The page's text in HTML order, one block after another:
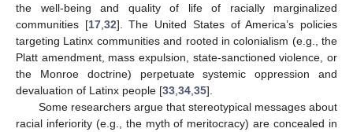
the well-being and quality of life of racially marginalized
communities [17, 32]. The United States of America’s policies
targeting Latinx communities and rooted in colonialism (e.g., the
Platt amendment, mass expulsion, state-sanctioned violence, or
the Monroe doctrine) perpetuate systemic oppression and
devaluation of Latinx people [33 34 35].
Some researchers argue that stereotypical messages about
racial inferiority (e.g., the myth of meritocracy) are concealed in